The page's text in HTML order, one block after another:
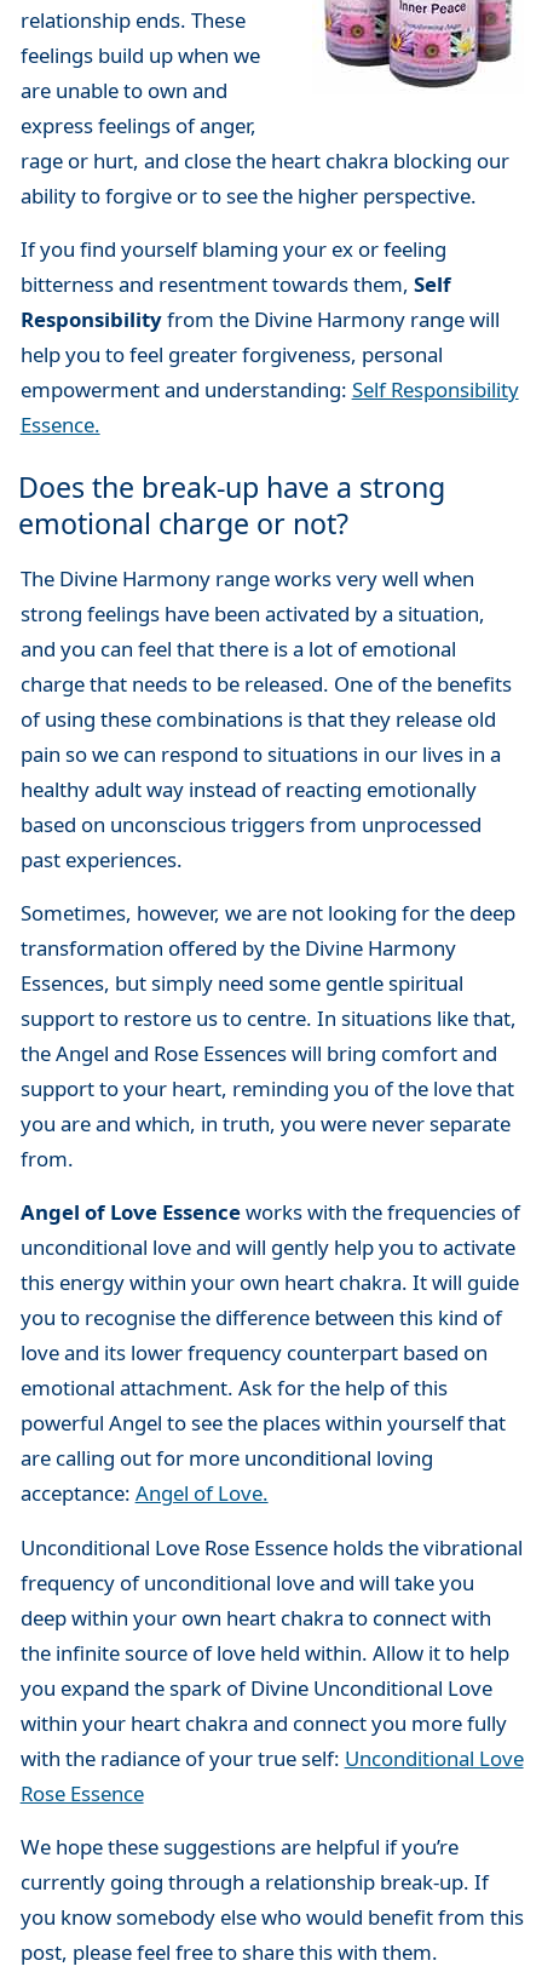
relationship ends. These
feelings build up when we
are unable to own and
express feelings of anger,
rage or hurt, and close the heart chakra blocking our
ability to forgive or to see the higher perspective.
If you find yourself blaming your ex or feeling
bitterness and resentment towards them, Self
Responsibilityfrom the Divine Harmony range will
help you to feel greater forgiveness, personal
empowerment and understanding: Self Responsibility
Essence.
Does the break-up have a strong
emotional charge or not?
The Divine Harmony range works very well when
strong feelings have been activated by a situation,
and you can feel that there is a lot of emotional
charge that needs to be released. One of the benefits
of using these combinations is that they release old
pain so we can respond to situations in our lives in a
healthy adult way instead of reacting emotionally
based on unconscious triggers from unprocessed
past experiences.
Sometimes, however, we are not looking for the deep
transformation offered by the Divine Harmony
Essences, but simply need some gentle spiritual
support to restore us to centre. In situations like that,
the Angel and Rose Essences will bring comfort and
support to your heart, reminding you of the love that
you are and which, in truth, you were never separate
from.
Angel of Love Essenceworks with the frequencies of
unconditional love and will gently help you to activate
this energy within your own heart chakra. It will guide
you to recognise the difference between this kind of
love and its lower frequency counterpart based on
emotional attachment. Ask for the help of this
powerful Angel to see the places within yourself that
are calling out for more unconditional loving
acceptance: Angel of Love.
Unconditional Love Rose Essence holds the vibrational
frequency of unconditional love and will take you
deep within your own heart chakra to connect with
the infinite source of love held within. Allow it to help
you expand the spark of Divine Unconditional Love
within your heart chakra and connect you more fully
with the radiance of your true self: Unconditional Love
Rose Essence
We hope these suggestions are helpful if you’re
currently going through a relationship break-up. If
you know somebody else who would benefit from this
post, please feel free to share this with them.